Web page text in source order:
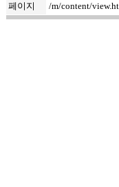
페이지 /m/content/